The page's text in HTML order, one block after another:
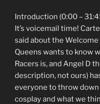
Introduction (0:00 –
It’s voicemail time!
said about the
Queens wants to know
Racers is, and Angel D
description, not ours)
everyone to throw
cosplay and what we